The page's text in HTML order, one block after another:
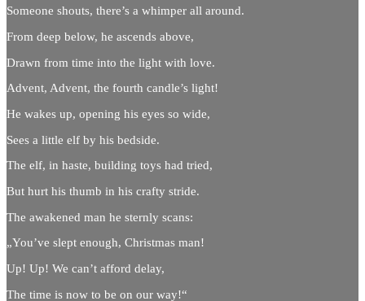
Someone shouts, there’s a whimper all around.
From deep below, he ascends above,
Drawn from time into the light with love.
Advent, Advent, the fourth candle’s light!
He wakes up, opening his eyes so wide,
Sees a little elf by his bedside.
The elf, in haste, building toys had tried,
But hurt his thumb in his crafty stride.
The awakened man he sternly scans:
„You’ve slept enough, Christmas man!
Up! Up! We can’t afford delay,
The time is now to be on our way!“